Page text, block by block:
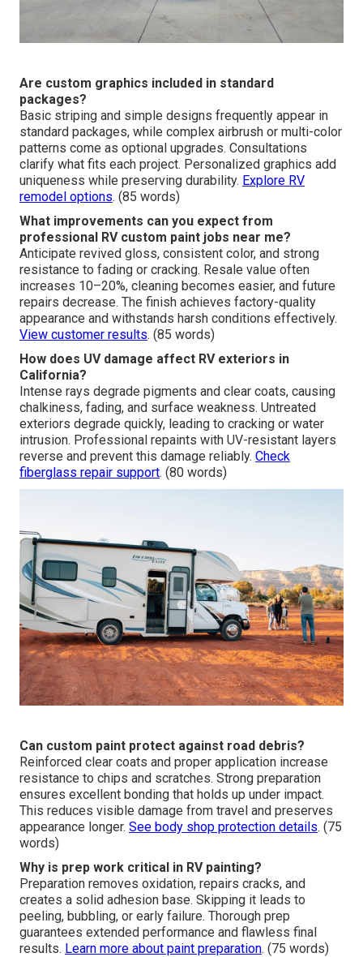
Are custom graphics included in standard
packages?
Basic striping and simple designs frequently appear in
standard packages, while complex airbrush or multi-color
patterns come as optional upgrades. Consultations
clarify what fits each project. Personalized graphics add
uniqueness while preserving durability. Explore RV
remodel options. (85 words)
What improvements can you expect from
professional RV custom paint jobs near me?
Anticipate revived gloss, consistent color, and strong
resistance to fading or cracking. Resale value often
increases 10–20%, cleaning becomes easier, and future
repairs decrease. The finish achieves factory-quality
appearance and withstands harsh conditions effectively.
View customer results. (85 words)
How does UV damage affect RV exteriors in
California?
Intense rays degrade pigments and clear coats, causing
chalkiness, fading, and surface weakness. Untreated
exteriors degrade quickly, leading to cracking or water
intrusion. Professional repaints with UV-resistant layers
reverse and prevent this damage reliably. Check
fiberglass repair support. (80 words)
Can custom paint protect against road debris?
Reinforced clear coats and proper application increase
resistance to chips and scratches. Strong preparation
ensures excellent bonding that holds up under impact.
This reduces visible damage from travel and preserves
appearance longer. See body shop protection details. (75
words)
Why is prep work critical in RV painting?
Preparation removes oxidation, repairs cracks, and
creates a solid adhesion base. Skipping it leads to
peeling, bubbling, or early failure. Thorough prep
guarantees extended performance and flawless final
results. Learn more about paint preparation. (75 words)